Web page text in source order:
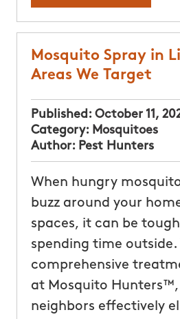
Mosquito Spray in
Areas We Target
Published: October 11,
Category: Mosquitoes
Author: Pest Hunters
When hungry
buzz around your
spaces, it can be
spending time
comprehensive
at Mosquito Hunters™,
neighbors effectively